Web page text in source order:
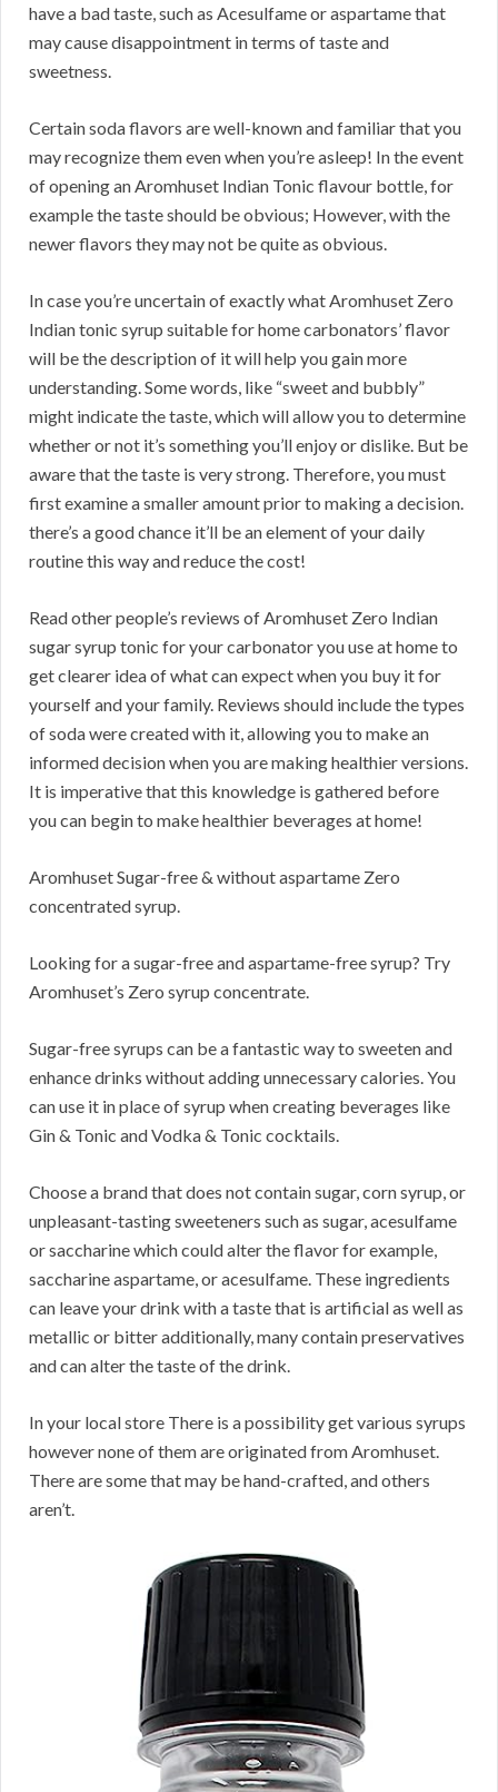
have a bad taste, such as Acesulfame or aspartame that
may cause disappointment in terms of taste and
sweetness.
Certain soda flavors are well-known and familiar that you
may recognize them even when you’re asleep! In the event
of opening an Aromhuset Indian Tonic flavour bottle, for
example the taste should be obvious; However, with the
newer flavors they may not be quite as obvious.
In case you’re uncertain of exactly what Aromhuset Zero
Indian tonic syrup suitable for home carbonators’ flavor
will be the description of it will help you gain more
understanding. Some words, like “sweet and bubbly”
might indicate the taste, which will allow you to determine
whether or not it’s something you’ll enjoy or dislike. But be
aware that the taste is very strong. Therefore, you must
first examine a smaller amount prior to making a decision.
there’s a good chance it’ll be an element of your daily
routine this way and reduce the cost!
Read other people’s reviews of Aromhuset Zero Indian
sugar syrup tonic for your carbonator you use at home to
get clearer idea of what can expect when you buy it for
yourself and your family. Reviews should include the types
of soda were created with it, allowing you to make an
informed decision when you are making healthier versions.
It is imperative that this knowledge is gathered before
you can begin to make healthier beverages at home!
Aromhuset Sugar-free & without aspartame Zero
concentrated syrup.
Looking for a sugar-free and aspartame-free syrup? Try
Aromhuset’s Zero syrup concentrate.
Sugar-free syrups can be a fantastic way to sweeten and
enhance drinks without adding unnecessary calories. You
can use it in place of syrup when creating beverages like
Gin & Tonic and Vodka & Tonic cocktails.
Choose a brand that does not contain sugar, corn syrup, or
unpleasant-tasting sweeteners such as sugar, acesulfame
or saccharine which could alter the flavor for example,
saccharine aspartame, or acesulfame. These ingredients
can leave your drink with a taste that is artificial as well as
metallic or bitter additionally, many contain preservatives
and can alter the taste of the drink.
In your local store There is a possibility get various syrups
however none of them are originated from Aromhuset.
There are some that may be hand-crafted, and others
aren’t.